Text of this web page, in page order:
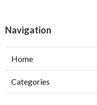
Navigation
Home
Categories